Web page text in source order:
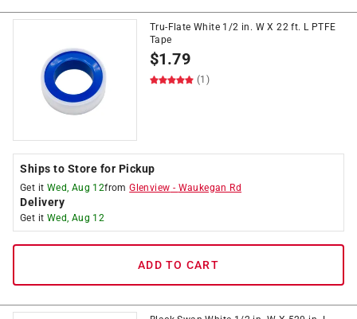
Tru-Flate White 1/2 in. W X 22 ft. L PTFE
Tape
$1.79
(1)
Ships to Store for Pickup
Get it Wed, Aug 12fromGlenview - Waukegan Rd
Delivery
Get it Wed, Aug 12
ADD TO CART